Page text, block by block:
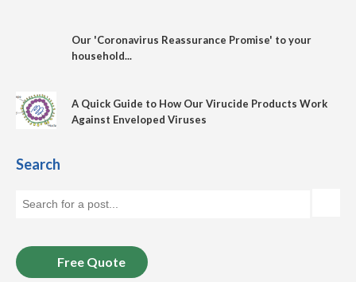
Our 'Coronavirus Reassurance Promise' to your
household...
A Quick Guide to How Our Virucide Products Work
Against Enveloped Viruses
Search
Free Quote